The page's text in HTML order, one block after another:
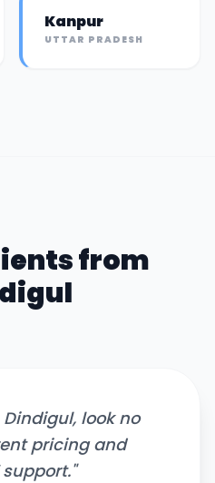
Kanpur
UTTAR PRADESH
from
look no
pricing and
"